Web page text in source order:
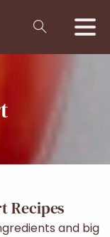
Recipes
and big